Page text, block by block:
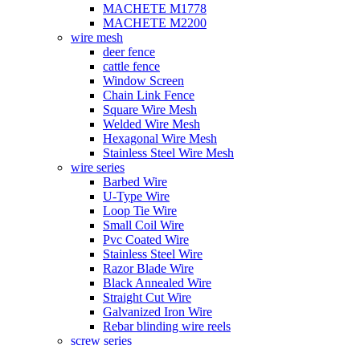
MACHETE M1778
MACHETE M2200
wire mesh
deer fence
cattle fence
Window Screen
Chain Link Fence
Square Wire Mesh
Welded Wire Mesh
Hexagonal Wire Mesh
Stainless Steel Wire Mesh
wire series
Barbed Wire
U-Type Wire
Loop Tie Wire
Small Coil Wire
Pvc Coated Wire
Stainless Steel Wire
Razor Blade Wire
Black Annealed Wire
Straight Cut Wire
Galvanized Iron Wire
Rebar blinding wire reels
screw series